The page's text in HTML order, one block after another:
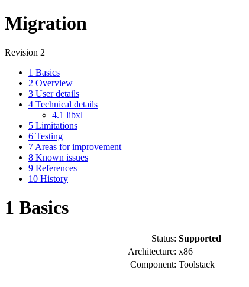
Migration
Revision 2
1 Basics
2 Overview
3 User details
4 Technical details
4.1 libxl
5 Limitations
6 Testing
7 Areas for improvement
8 Known issues
9 References
10 History
1 Basics
Status: Supported
Architecture: x86
Component: Toolstack